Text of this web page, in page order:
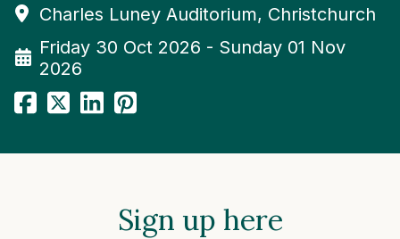
Charles Luney Auditorium, Christchurch
Friday 30 Oct 2026 - Sunday 01 Nov
2026
Sign up here